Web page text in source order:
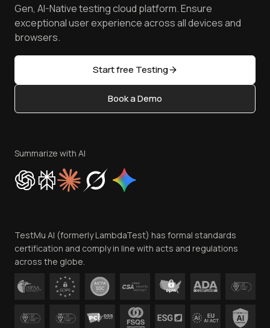
Browser Emulator
Golden Gate
Free Online Tools
Latest Versions
AI Testing Tools
Sitemap
Manage Test Cases
TestMu AI MCP Server
Reviews
Community & Support
Content Editorial Policy
Privacy Policy
Cookie Policy
Trust
Contact Us
Gen, AI-Native testing cloud platform. Ensure
exceptional user experience across all devices and
browsers.
Start free Testing
Book a Demo
Summarize with AI
TestMu AI (formerly LambdaTest) has formal standards
certification and comply in line with acts and regulations
across the globe.